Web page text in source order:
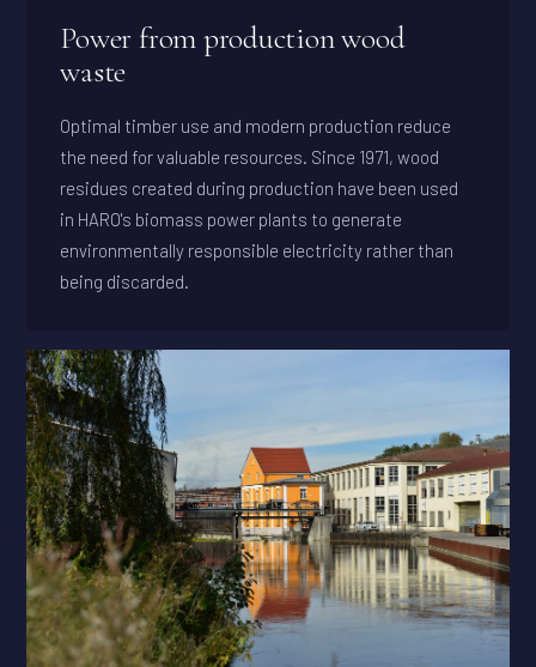
Power from production wood
waste
Optimal timber use and modern production reduce
the need for valuable resources. Since 1971, wood
residues created during production have been used
in HARO's biomass power plants to generate
environmentally responsible electricity rather than
being discarded.